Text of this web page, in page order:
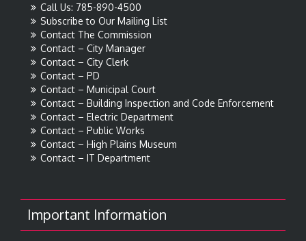
Call Us: 785-890-4500
Subscribe to Our Mailing List
Contact The Commission
Contact – City Manager
Contact – City Clerk
Contact – PD
Contact – Municipal Court
Contact – Building Inspection and Code Enforcement
Contact – Electric Department
Contact – Public Works
Contact – High Plains Museum
Contact – IT Department
Important Information